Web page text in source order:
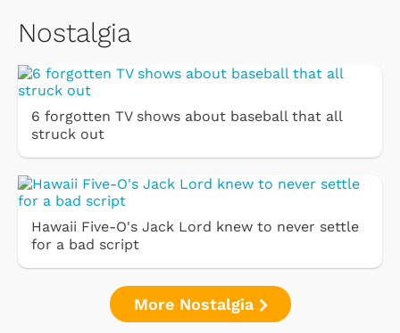
Nostalgia
6 forgotten TV shows about baseball that all
struck out
Hawaii Five-O's Jack Lord knew to never settle
for a bad script
More Nostalgia